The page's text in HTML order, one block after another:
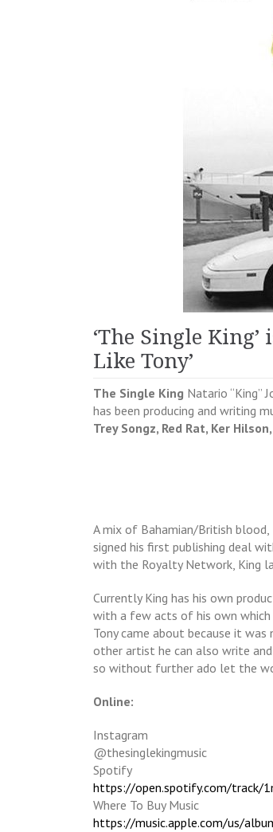
‘The Single
Like Tony’
The Single King Natario “King”
has been producing and writing
Trey Songz, Red Rat, Ker
A mix of Bahamian/British blood,
signed his first publishing deal
with the Royalty Network, King
Currently King has his own
with a few acts of his own which
Tony came about because it
other artist he can also write
so without further ado let the
Online:
Instagram
@thesinglekingmusic
Spotify
https://open.spotify.com/track/
Where To Buy Music
https://music.apple.com/us/